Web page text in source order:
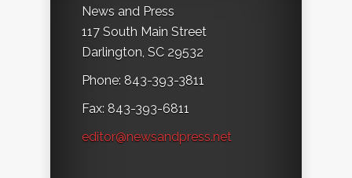
News and Press
117 South Main Street
Darlington, SC 29532
Phone: 843-393-3811
Fax: 843-393-6811
editor@newsandpress.net